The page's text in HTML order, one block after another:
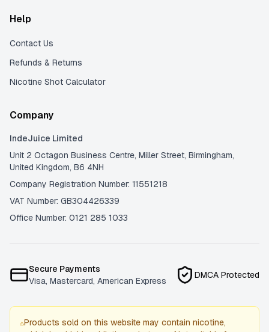
Help
Contact Us
Refunds & Returns
Nicotine Shot Calculator
Company
IndeJuice Limited
Unit 2 Octagon Business Centre, Miller Street, Birmingham,
United Kingdom, B6 4NH
Company Registration Number: 11551218
VAT Number: GB304426339
Office Number: 0121 285 1033
Secure Payments
Visa, Mastercard, American Express
DMCA Protected
Products sold on this website may contain nicotine,